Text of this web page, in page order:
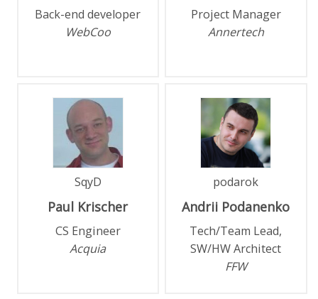
Back-end developer
WebCoo
Project Manager
Annertech
SqyD
Paul Krischer
CS Engineer
Acquia
podarok
Andrii Podanenko
Tech/Team Lead,
SW/HW Architect
FFW